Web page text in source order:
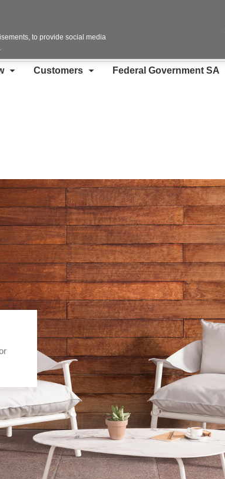
Customers Federal Government SA
to provide social media